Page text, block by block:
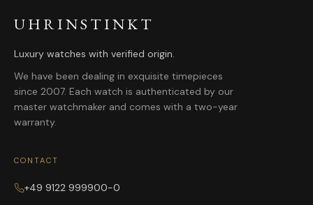
UHRINSTINKT
Luxury watches with verified origin.
We have been dealing in exquisite timepieces
since 2007. Each watch is authenticated by our
master watchmaker and comes with a two-year
warranty.
CONTACT
+49 9122 999900-0